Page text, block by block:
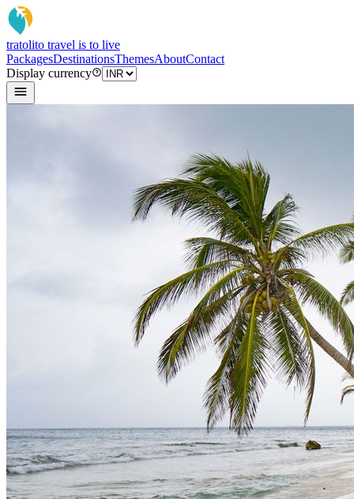
tratolito travel is to live
PackagesDestinationsThemesAboutContact
Display currency